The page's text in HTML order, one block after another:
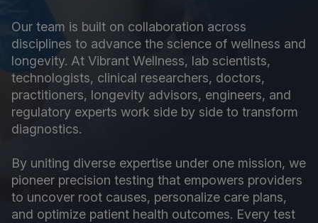
Our team is built on collaboration across
disciplines to advance the science of wellness and
longevity. At Vibrant Wellness, lab scientists,
technologists, clinical researchers, doctors,
practitioners, longevity advisors, engineers, and
regulatory experts work side by side to transform
diagnostics.
By uniting diverse expertise under one mission, we
pioneer precision testing that empowers providers
to uncover root causes, personalize care plans,
and optimize patient health outcomes. Every test